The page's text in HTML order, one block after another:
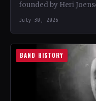
founded by Heri
July 30, 2026
BAND HISTORY